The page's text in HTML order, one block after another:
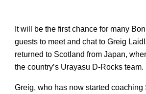
It will be the first chance for many
guests to meet and chat to Greig
returned to Scotland from Japan,
the country’s Urayasu D-Rocks team.
Greig, who has now started coaching